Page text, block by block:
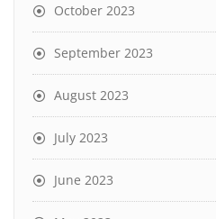
October 2023
September 2023
August 2023
July 2023
June 2023